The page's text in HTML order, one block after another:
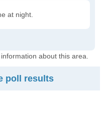
at night.
about this area.
poll results